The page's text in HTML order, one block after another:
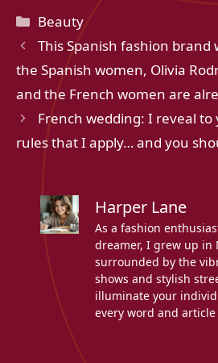
Categories
Beauty
This Spanish fashion brand
the Spanish women, Olivia
and the French women are
French wedding: I reveal to
rules that I apply… and you
Harper Lane
As a fashion
dreamer, I grew up in
surrounded by the
shows and stylish
illuminate your
every word and